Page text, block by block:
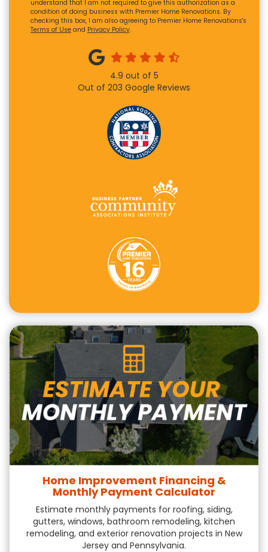
understand that I am not required to give this authorization as a
condition of doing business with Premier Home Renovations. By
checking this box, I am also agreeing to Premier Home Renovations's
Terms of Use and Privacy Policy.
4.9 out of 5
Out of 203 Google Reviews
Home Improvement Financing &
Monthly Payment Calculator
Estimate monthly payments for roofing, siding,
gutters, windows, bathroom remodeling, kitchen
remodeling, and exterior renovation projects in New
Jersey and Pennsylvania.